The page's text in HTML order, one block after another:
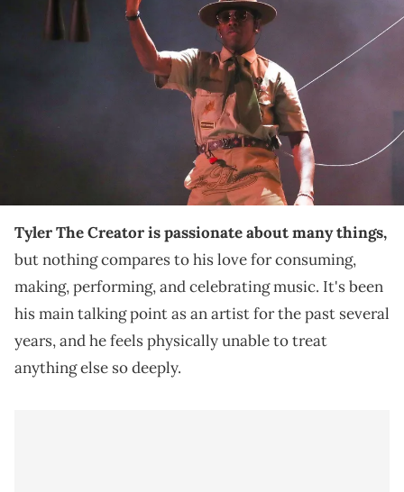
Tyler, the Creator throws a pair of binoculars into the crowd
during the second weekend of the Coachella Valley Music and Arts
Festival in Indio, California, April 20, 2024. He opens Hinterland Music
Festival in St. Charles, Iowa, on Aug. 1, 2025. © Jay Calderon/The
Desert Sun/USA TODAY NETWORK / USA TODAY NETWORK via Imagn
This is the least surprising thing you'll hear from
Tyler The Creator, who's got some more
"CHROMAKOPIA" tour dates this year.
Tyler The Creator is passionate about many things,
but nothing compares to his love for consuming,
making, performing, and celebrating music. It's been
his main talking point as an artist for the past several
years, and he feels physically unable to treat
anything else so deeply.